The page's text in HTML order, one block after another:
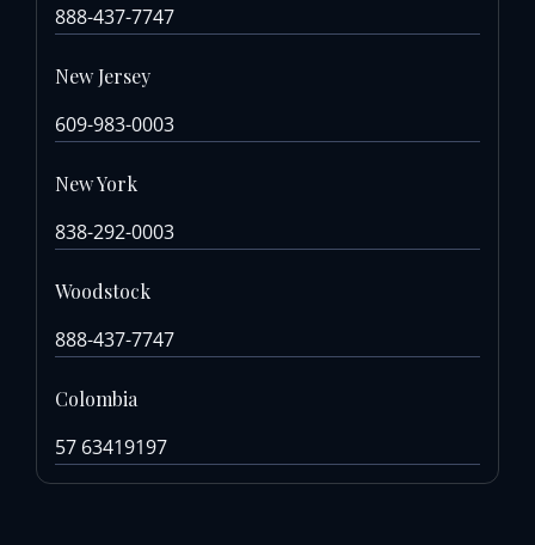
888-437-7747
New Jersey
609-983-0003
New York
838-292-0003
Woodstock
888-437-7747
Colombia
57 63419197